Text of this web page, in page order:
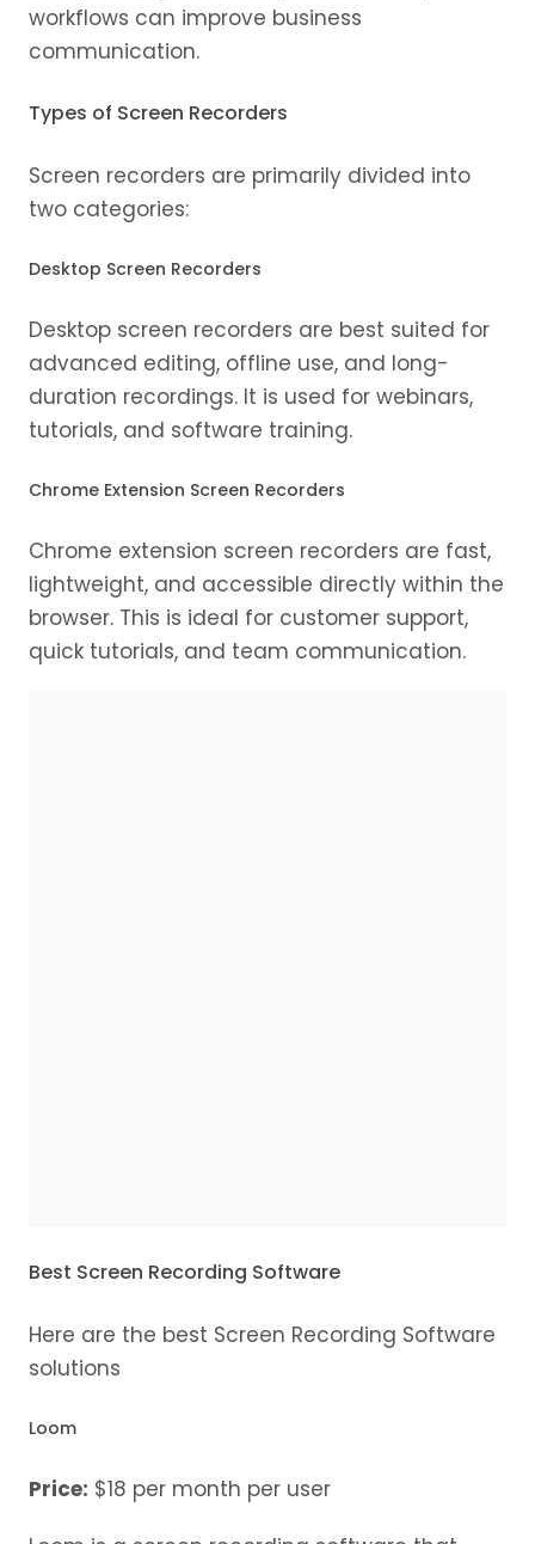
workflows can improve business
communication.
Types of Screen Recorders
Screen recorders are primarily divided into
two categories:
Desktop Screen Recorders
Desktop screen recorders are best suited for
advanced editing, offline use, and long-
duration recordings. It is used for webinars,
tutorials, and software training.
Chrome Extension Screen Recorders
Chrome extension screen recorders are fast,
lightweight, and accessible directly within the
browser. This is ideal for customer support,
quick tutorials, and team communication.
Best Screen Recording Software
Here are the best Screen Recording Software
solutions
Loom
Price: $18 per month per user